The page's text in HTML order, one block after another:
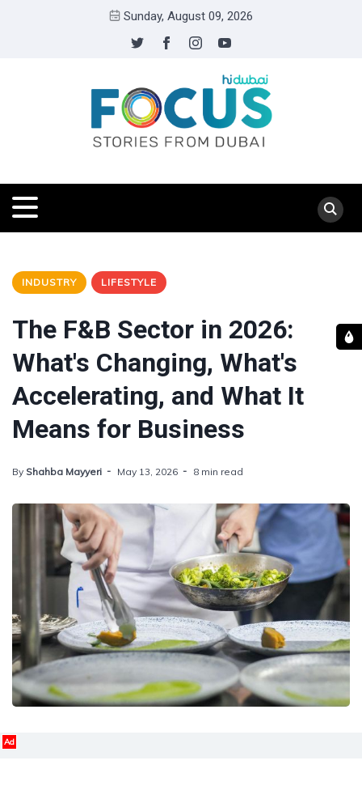
Sunday, August 09, 2026
INDUSTRY LIFESTYLE
The F&B Sector in 2026:
What's Changing, What's
Accelerating, and What It
Means for Business
By Shahba Mayyeri May 13, 2026 8 min read
Ad